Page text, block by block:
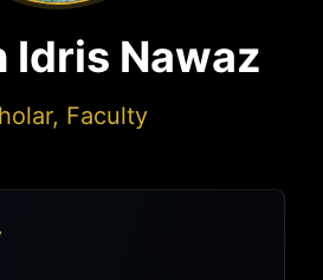
Idris Nawaz
Faculty